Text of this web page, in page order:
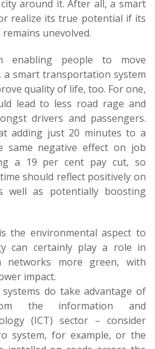
around it. After all, a smart
realize its true potential if its
unevolved.
enabling people to move
a smart transportation system
quality of life, too. For one,
lead to less road rage and
drivers and passengers.
adding just 20 minutes to a
same negative effect on job
a 19 per cent pay cut, so
should reflect positively on
well as potentially boosting
the environmental aspect to
can certainly play a role in
networks more green, with
impact.
do take advantage of
the information and
(ICT) sector – consider
system, for example, or the